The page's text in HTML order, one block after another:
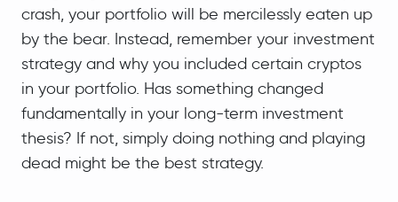
crash, your portfolio will be mercilessly eaten up
by the bear. Instead, remember your investment
strategy and why you included certain cryptos
in your portfolio. Has something changed
fundamentally in your long-term investment
thesis? If not, simply doing nothing and playing
dead might be the best strategy.